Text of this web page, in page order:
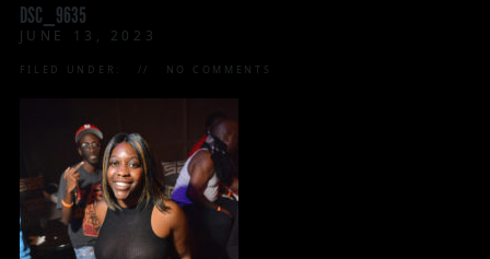
DSC_9635
JUNE 13, 2023
FILED UNDER: NO COMMENTS